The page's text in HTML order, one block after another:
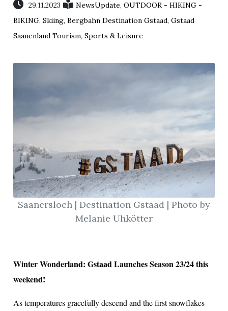
29.11.2023 NewsUpdate,OUTDOOR - HIKING -
BIKING,Skiing,Bergbahn Destination Gstaad,Gstaad
Saanenland Tourism,Sports & Leisure
Saanersloch | Destination Gstaad | Photo by
Melanie Uhkötter
Winter Wonderland: Gstaad Launches Season 23/24 this
weekend!
As temperatures gracefully descend and the first snowflakes